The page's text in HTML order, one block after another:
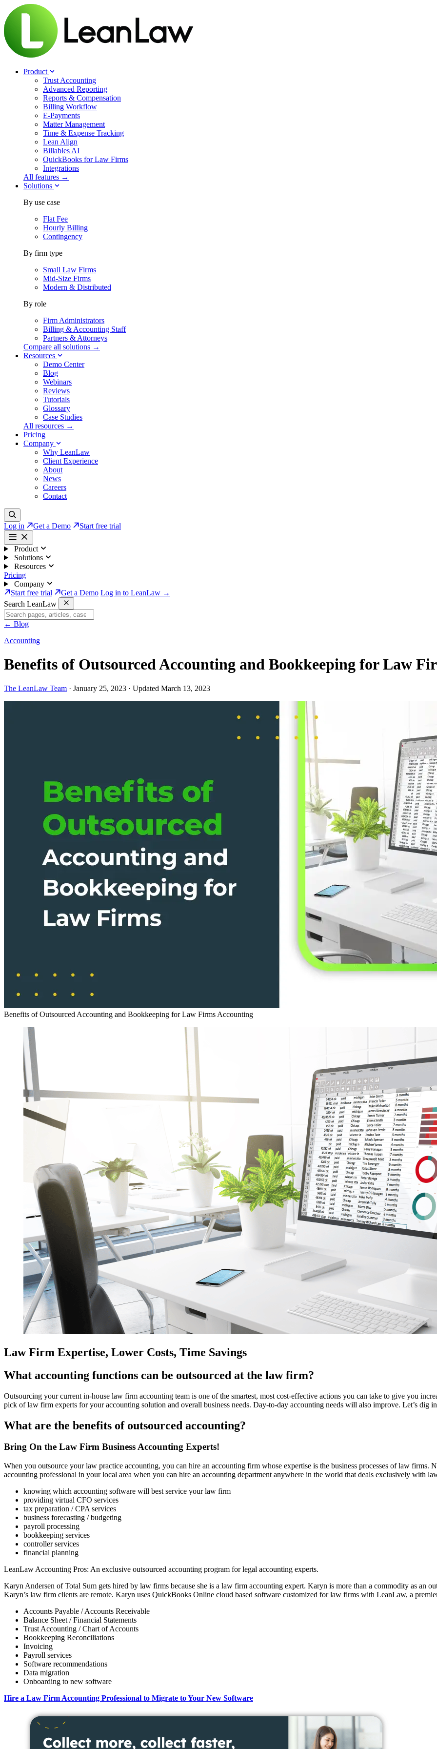
Product
Trust Accounting
Advanced Reporting
Reports & Compensation
Billing Workflow
E-Payments
Matter Management
Time & Expense Tracking
Lean Align
Billables AI
QuickBooks for Law Firms
Integrations
All features →
Solutions
By use case
Flat Fee
Hourly Billing
Contingency
By firm type
Small Law Firms
Mid-Size Firms
Modern & Distributed
By role
Firm Administrators
Billing & Accounting Staff
Partners & Attorneys
Compare all solutions →
Resources
Demo Center
Blog
Webinars
Reviews
Tutorials
Glossary
Case Studies
All resources →
Pricing
Company
Why LeanLaw
Client Experience
About
News
Careers
Contact
Log in Get a Demo Start free trial
Product
Solutions
Resources
Pricing
Company
Start free trial
Get a Demo Log in to LeanLaw →
Search LeanLaw
← Blog
Accounting
Benefits of Outsourced Accounting and Bookkeeping for Law
The LeanLaw Team · January 25, 2023 · Updated March 13, 2023
Benefits of Outsourced Accounting and Bookkeeping for Law Firms Accounting
Law Firm Expertise, Lower Costs, Time Savings
What accounting functions can be outsourced at the law firm?
Outsourcing your current in-house law firm accounting team is one of the smartest, most cost-effective actions you can take to give you
pick of law firm experts for your accounting solution and overall business needs. Day-to-day accounting needs will also improve. Let’s dig
What are the benefits of outsourced accounting?
Bring On the Law Firm Business Accounting Experts!
When you outsource your law practice accounting, you can hire an accounting firm whose expertise is the business processes of law firms.
accounting professional in your local area when you can hire an accounting department anywhere in the world that deals exclusively with
knowing which accounting software will best service your law firm
providing virtual CFO services
tax preparation / CPA services
business forecasting / budgeting
payroll processing
bookkeeping services
controller services
financial planning
LeanLaw Accounting Pros: An exclusive outsourced accounting program for legal accounting experts.
Karyn Andersen of Total Sum gets hired by law firms because she is a law firm accounting expert. Karyn is more than a commodity as an
Karyn’s law firm clients are remote. Karyn uses QuickBooks Online cloud based software customized for law firms with LeanLaw, a
Accounts Payable / Accounts Receivable
Balance Sheet / Financial Statements
Trust Accounting / Chart of Accounts
Bookkeeping Reconciliations
Invoicing
Payroll services
Software recommendations
Data migration
Onboarding to new software
Hire a Law Firm Accounting Professional to Migrate to Your New Software